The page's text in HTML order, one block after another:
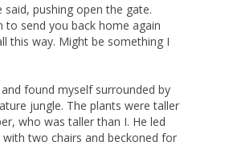
said, pushing open the gate.
to send you back home again
this way. Might be something I
found myself surrounded by
jungle. The plants were taller
who was taller than I. He led
two chairs and beckoned for